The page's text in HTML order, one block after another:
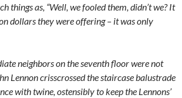
things as, “Well, we fooled them, didn’t we? It
dollars they were offering – it was only
neighbors on the seventh floor were not
Lennon crisscrossed the staircase balustrade
with twine, ostensibly to keep the Lennons’